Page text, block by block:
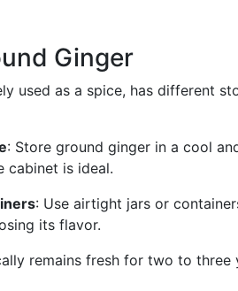
Ginger
used as a spice, has different
: Store ground ginger in a cool
cabinet is ideal.
: Use airtight jars or
its flavor.
remains fresh for two to